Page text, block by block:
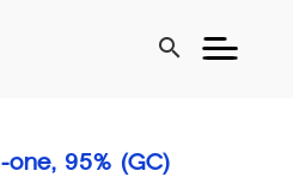
search
95% (GC)